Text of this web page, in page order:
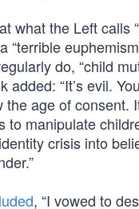
what the Left calls
“terrible
do, “child
added: “It’s evil.
age of consent.
to manipulate
crisis into
, “I vowed to